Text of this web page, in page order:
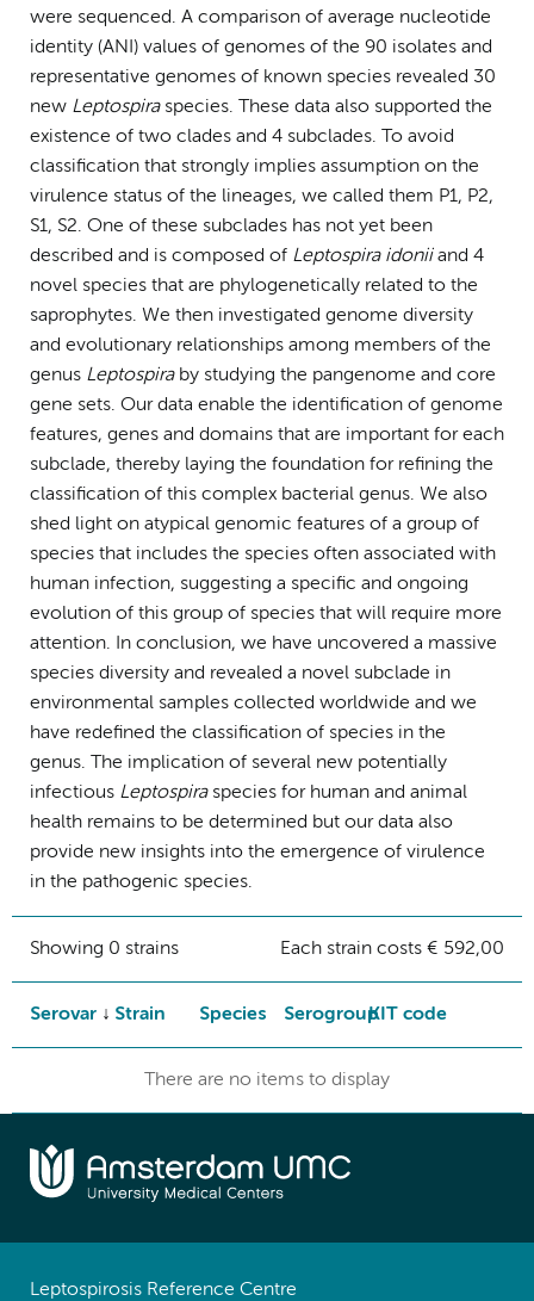
were sequenced. A comparison of average nucleotide
identity (ANI) values of genomes of the 90 isolates and
representative genomes of known species revealed 30
new Leptospiraspecies. These data also supported the
existence of two clades and 4 subclades. To avoid
classification that strongly implies assumption on the
virulence status of the lineages, we called them P1, P2,
S1, S2. One of these subclades has not yet been
described and is composed of Leptospira idoniiand 4
novel species that are phylogenetically related to the
saprophytes. We then investigated genome diversity
and evolutionary relationships among members of the
genus Leptospiraby studying the pangenome and core
gene sets. Our data enable the identification of genome
features, genes and domains that are important for each
subclade, thereby laying the foundation for refining the
classification of this complex bacterial genus. We also
shed light on atypical genomic features of a group of
species that includes the species often associated with
human infection, suggesting a specific and ongoing
evolution of this group of species that will require more
attention. In conclusion, we have uncovered a massive
species diversity and revealed a novel subclade in
environmental samples collected worldwide and we
have redefined the classification of species in the
genus. The implication of several new potentially
infectious Leptospiraspecies for human and animal
health remains to be determined but our data also
provide new insights into the emergence of virulence
in the pathogenic species.
Showing 0 strains Each strain costs € 592,00
Serovar Strain Species SerogroupKIT code
There are no items to display
Leptospirosis Reference Centre